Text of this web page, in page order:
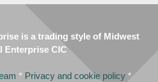
is a trading style of Midwest
Enterprise CIC
* Privacy and cookie policy *